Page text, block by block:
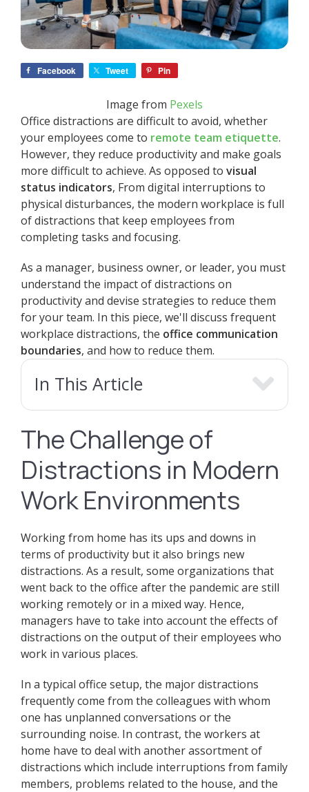
Facebook Tweet Pin
Image from Pexels
Office distractions are difficult to avoid, whether
your employees come to remote team etiquette.
However, they reduce productivity and make goals
more difficult to achieve. As opposed to visual
status indicators, From digital interruptions to
physical disturbances, the modern workplace is full
of distractions that keep employees from
completing tasks and focusing.
As a manager, business owner, or leader, you must
understand the impact of distractions on
productivity and devise strategies to reduce them
for your team. In this piece, we'll discuss frequent
workplace distractions, the office communication
boundaries, and how to reduce them.
In This Article
The Challenge of
Distractions in Modern
Work Environments
Working from home has its ups and downs in
terms of productivity but it also brings new
distractions. As a result, some organizations that
went back to the office after the pandemic are still
working remotely or in a mixed way. Hence,
managers have to take into account the effects of
distractions on the output of their employees who
work in various places.
In a typical office setup, the major distractions
frequently come from the colleagues with whom
one has unplanned conversations or the
surrounding noise. In contrast, the workers at
home have to deal with another assortment of
distractions which include interruptions from family
members, problems related to the house, and the